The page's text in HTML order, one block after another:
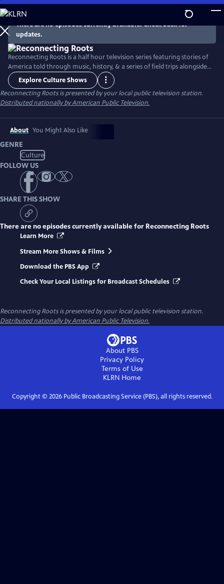
Skip
to
Main
Content
There are no episodes currently available. Check back for
updates.
Reconnecting Roots is a half hour television series featuring stories of
America told through music, history, & a series of field trips alongside
host Gabe McCauley. Portraying American life across the past six
generations, this series exhibits the American journey of unbounded
progress with the hope of understanding how exactly we fit in and
why.
Explore Culture Shows
Reconnecting Rootsis presented by your local public television station.
Distributed nationally by American Public Television.
About You Might Also Like
GENRE
Culture
FOLLOW US
SHARE THIS SHOW
There are no episodes currently available for Reconnecting Roots
Learn More
Stream More Shows & Films
Download the PBS App
Check Your Local Listings for Broadcast Schedules
Reconnecting Rootsis presented by your local public television station.
Distributed nationally by American Public Television.
About PBS
Privacy Policy
Terms of Use
KLRN Home
Copyright © 2026Public Broadcasting Service (PBS), all rights reserved.